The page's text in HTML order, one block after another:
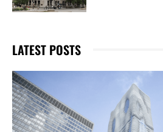
LATEST POSTS